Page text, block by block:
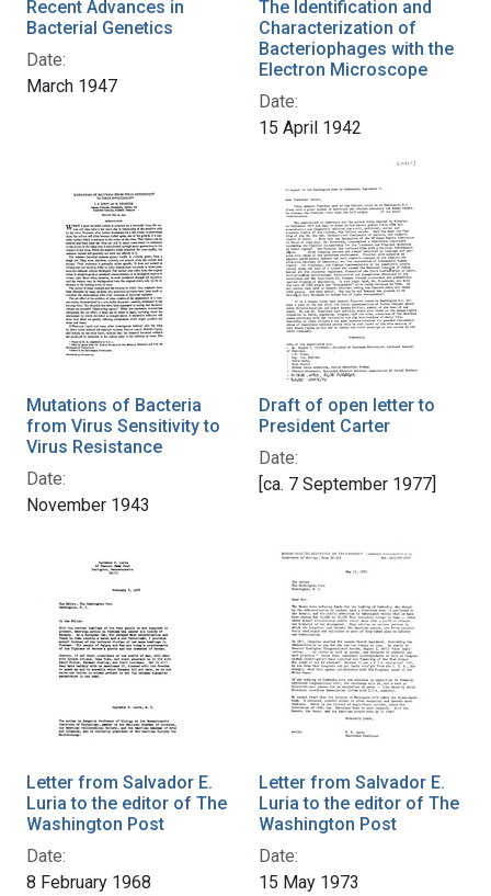
Recent Advances in
Bacterial Genetics
Date:
March 1947
The Identification and
Characterization of
Bacteriophages with the
Electron Microscope
Date:
15 April 1942
Mutations of Bacteria
from Virus Sensitivity to
Virus Resistance
Date:
November 1943
Draft of open letter to
President Carter
Date:
[ca. 7 September 1977]
Letter from Salvador E.
Luria to the editor of The
Washington Post
Date:
8 February 1968
Letter from Salvador E.
Luria to the editor of The
Washington Post
Date:
15 May 1973